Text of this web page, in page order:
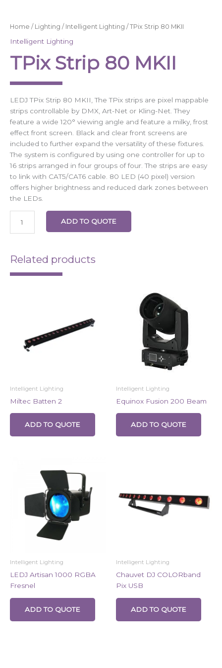
Home / Lighting / Intelligent Lighting / TPix Strip 80 MKII
Intelligent Lighting
TPix Strip 80 MKII
LEDJ TPix Strip 80 MKII, The TPix strips are pixel mappable
strips controllable by DMX, Art-Net or Kling-Net. They
feature a wide 120° viewing angle and feature a milky, frost
effect front screen. Black and clear front screens are
included to further expand the versatility of these fixtures.
The system is configured by using one controller for up to
16 strips arranged in four groups of four. The strips are easy
to link with CAT5/CAT6 cable. 80 LED (40 pixel) version
offers higher brightness and reduced dark zones between
the LEDs.
ADD TO QUOTE
Related products
Intelligent Lighting
Miltec Batten 2
ADD TO QUOTE
Intelligent Lighting
Equinox Fusion 200 Beam
ADD TO QUOTE
Intelligent Lighting
LEDJ Artisan 1000 RGBA
Fresnel
ADD TO QUOTE
Intelligent Lighting
Chauvet DJ COLORband
Pix USB
ADD TO QUOTE